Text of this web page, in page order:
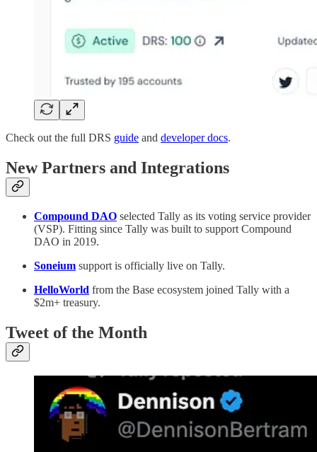
Check out the full DRS guide and developer docs.
New Partners and Integrations
Compound DAO selected Tally as its voting service provider
(VSP). Fitting since Tally was built to support Compound
DAO in 2019.
Soneium support is officially live on Tally.
HelloWorld from the Base ecosystem joined Tally with a
$2m+ treasury.
Tweet of the Month